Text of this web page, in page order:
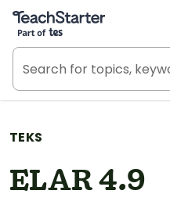
Teach Starter, part of Tes
TEKS
ELAR 4.9